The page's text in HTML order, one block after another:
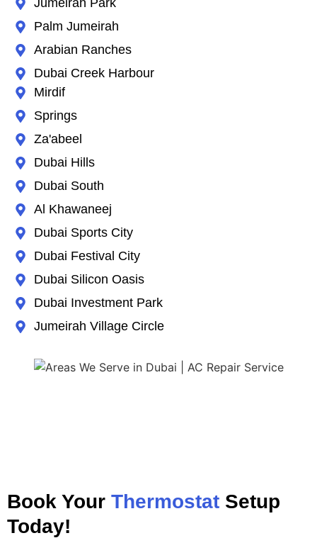
Jumeirah Park
Palm Jumeirah
Arabian Ranches
Dubai Creek Harbour
Mirdif
Springs
Za'abeel
Dubai Hills
Dubai South
Al Khawaneej
Dubai Sports City
Dubai Festival City
Dubai Silicon Oasis
Dubai Investment Park
Jumeirah Village Circle
Book Your Thermostat Setup
Today!